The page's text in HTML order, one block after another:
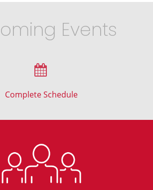
Events
Complete Schedule